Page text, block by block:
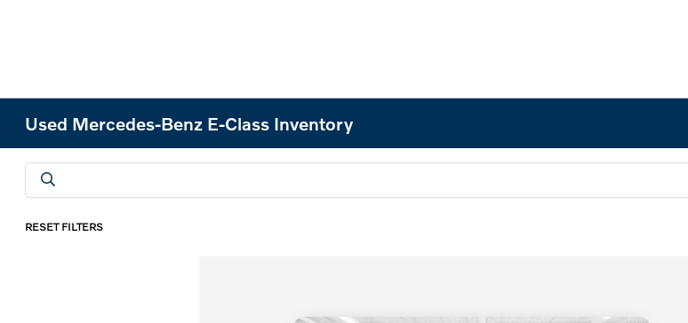
Used Mercedes-Benz E-Class Inventory
RESET FILTERS